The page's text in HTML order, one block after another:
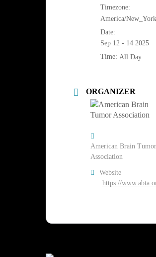
Timezone:
America/New_York
Date:
Sep 12 - 14 2025
Time: All Day
ORGANIZER
American Brain Tumor
Association
Website
https://